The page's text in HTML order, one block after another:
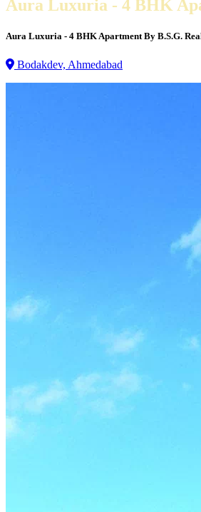
Aura Luxuria - 4 BHK
Aura Luxuria - 4 BHK Apartment By B.S.G.
Bodakdev, Ahmedabad